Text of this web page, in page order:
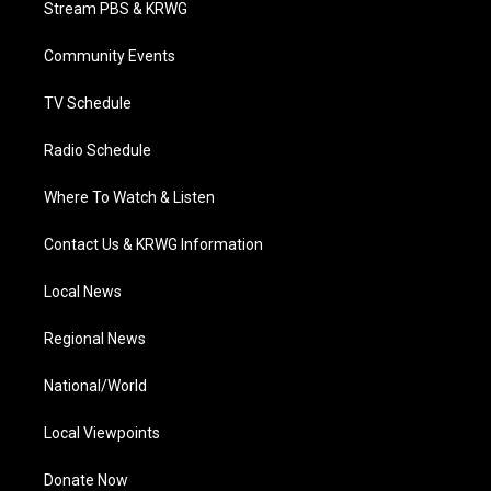
e
g
a
Stream PBS & KRWG
Community Events
TV Schedule
Radio Schedule
Where To Watch & Listen
Contact Us & KRWG Information
Local News
Regional News
National/World
Local Viewpoints
Donate Now